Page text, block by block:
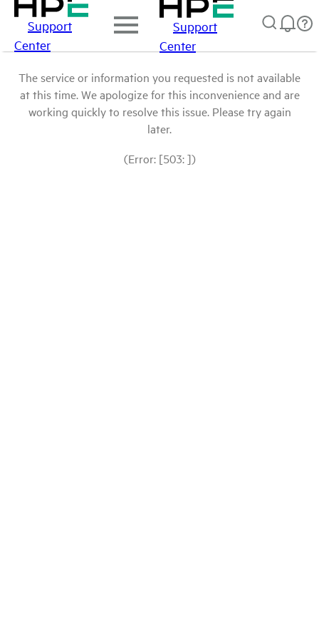
Support
Center
Support
Center
The service or information you requested is not available
at this time. We apologize for this inconvenience and are
working quickly to resolve this issue. Please try again
later.
(Error: [503: ])